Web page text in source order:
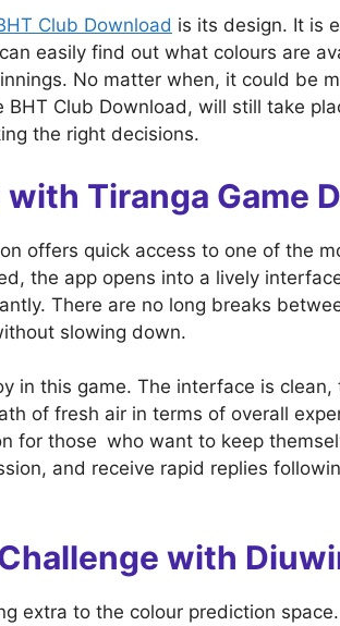
Club Download is its design. It is
easily find out what colours are
No matter when, it could be
Club Download, will still take
the right decisions.
Tiranga Game
offers quick access to one of the
the app opens into a lively
There are no long breaks
slowing down.
in this game. The interface is
of fresh air in terms of overall
for those who want to keep
and receive rapid replies
with
extra to the colour prediction